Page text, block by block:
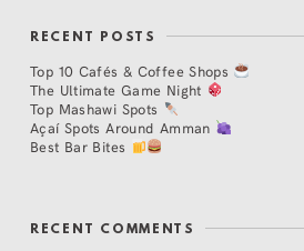
RECENT POSTS
Top 10 Cafés & Coffee Shops
The Ultimate Game Night
Top Mashawi Spots
Açaí Spots Around Amman
Best Bar Bites
RECENT COMMENTS